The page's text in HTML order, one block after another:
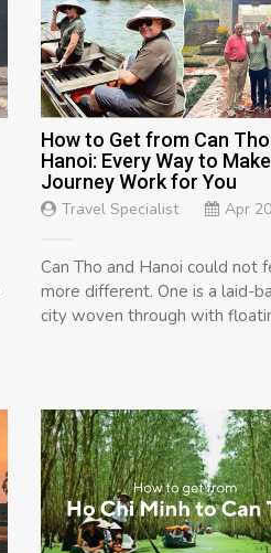
How to Get from Can
Hanoi: Every Way to
Journey Work for You
Travel Specialist Apr
Can Tho and Hanoi could not
more different. One is a laid-
city woven through with